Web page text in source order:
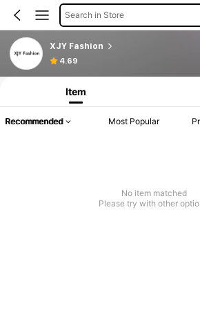
Search in Store
XJY Fashion
4.69
Item
Recommended Most Popular
No item matched
Please try with other